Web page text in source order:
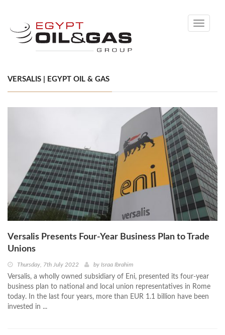
Toggle
VERSALIS | EGYPT OIL & GAS
Versalis Presents Four-Year Business Plan to Trade
Unions
Thursday, 7th July 2022 by Israa Ibrahim
Versalis, a wholly owned subsidiary of Eni, presented its four-year
business plan to national and local union representatives in Rome
today. In the last four years, more than EUR 1.1 billion have been
invested in ...